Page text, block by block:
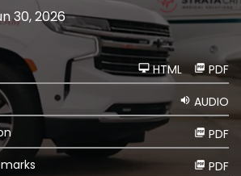
30, 2026
PDF
HTML
AUDIO
PDF
PDF